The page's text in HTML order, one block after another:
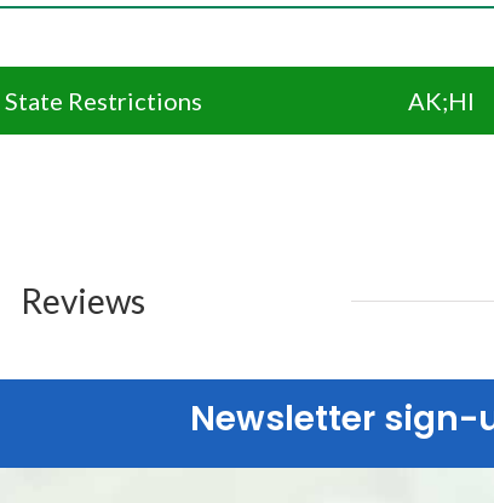
State Restrictions AK;HI
Reviews
Newsletter sign-
Enter Email